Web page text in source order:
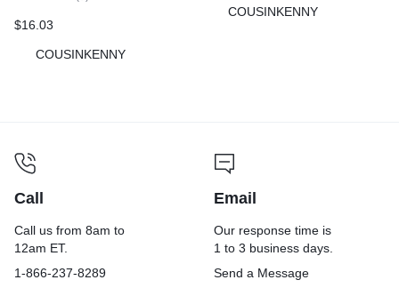
$16.03
COUSINKENNY
COUSINKENNY
Call
Call us from 8am to
12am ET.
1-866-237-8289
Email
Our response time is
1 to 3 business days.
Send a Message